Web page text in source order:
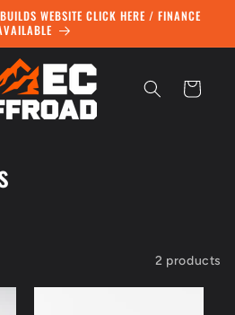
WEBSITE CLICK HERE / FINANCE
Cart
2 products